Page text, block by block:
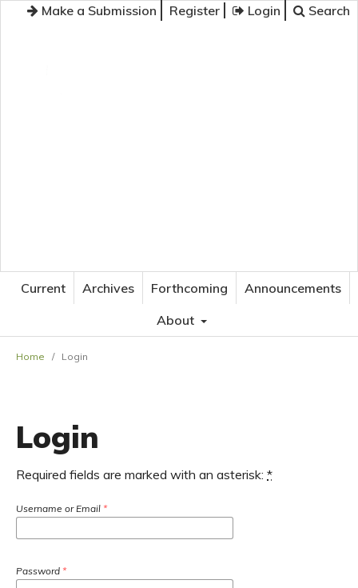
Make a Submission Register Login Search
Current Archives Forthcoming
Announcements
About
Home / Login
Login
Required fields are marked with an asterisk: *
Username or Email *
Password *